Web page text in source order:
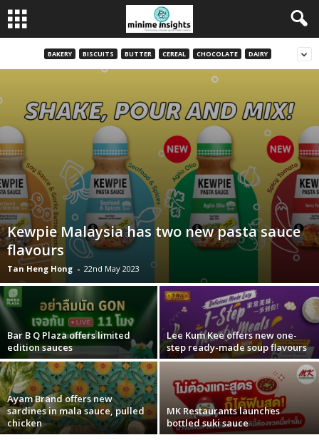
BAKERY BISCUITS BUTTER CEREAL CHOCOLATE DAIRY
Kewpie Malaysia has two new pasta sauce
flavours
Tan Heng Hong - 22nd May 2023
Bar B Q Plaza offers limited
edition sauces
Lee Kum Kee offers new one-
step ready-made soup flavours
Ayam Brand offers new
sardines in mala sauce, pulled
chicken
MK Restaurants launches
bottled suki sauce